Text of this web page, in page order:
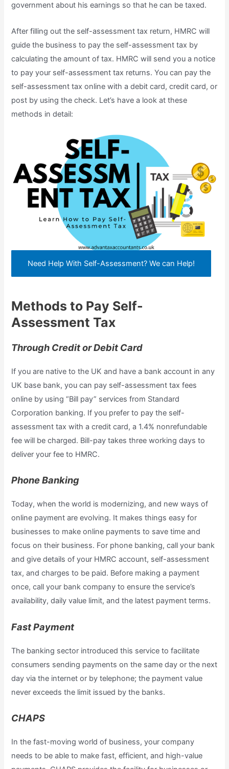
government about his earnings so that he can be taxed.
After filling out the self-assessment tax return, HMRC will
guide the business to pay the self-assessment tax by
calculating the amount of tax. HMRC will send you a notice
to pay your self-assessment tax returns. You can pay the
self-assessment tax online with a debit card, credit card, or
post by using the check. Let’s have a look at these
methods in detail:
Need Help With Self-Assessment? We can Help!
Methods to Pay Self-
Assessment Tax
Through Credit or Debit Card
If you are native to the UK and have a bank account in any
UK base bank, you can pay self-assessment tax fees
online by using “Bill pay” services from Standard
Corporation banking. If you prefer to pay the self-
assessment tax with a credit card, a 1.4% nonrefundable
fee will be charged. Bill-pay takes three working days to
deliver your fee to HMRC.
Phone Banking
Today, when the world is modernizing, and new ways of
online payment are evolving. It makes things easy for
businesses to make online payments to save time and
focus on their business. For phone banking, call your bank
and give details of your HMRC account, self-assessment
tax, and charges to be paid. Before making a payment
once, call your bank company to ensure the service’s
availability, daily value limit, and the latest payment terms.
Fast Payment
The banking sector introduced this service to facilitate
consumers sending payments on the same day or the next
day via the internet or by telephone; the payment value
never exceeds the limit issued by the banks.
CHAPS
In the fast-moving world of business, your company
needs to be able to make fast, efficient, and high-value